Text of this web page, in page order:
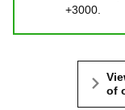
+3000.
of